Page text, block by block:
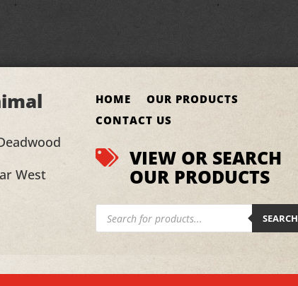
West
HOME
OUR PRODUCTS
CONTACT US
 VIEW OR SEARCH
OUR PRODUCTS
Products
search SEARCH